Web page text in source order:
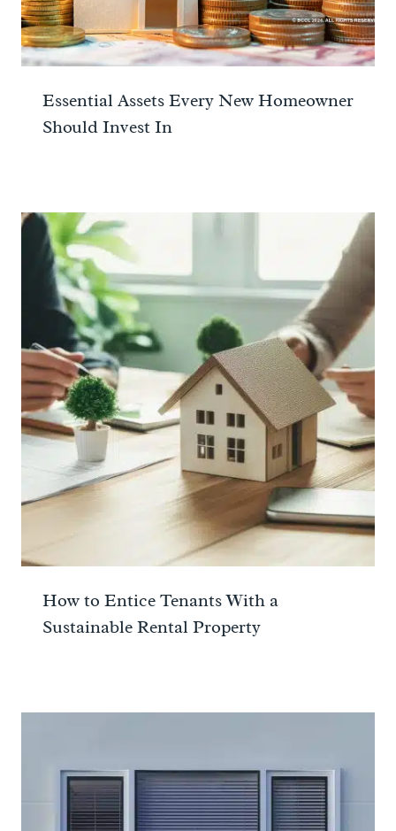
Essential Assets Every New Homeowner
Should Invest In
How to Entice Tenants With a
Sustainable Rental Property